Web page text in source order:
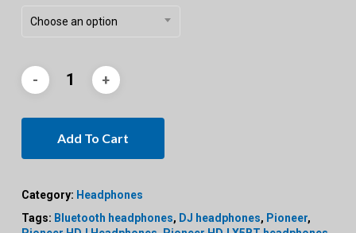
Choose an option
Add To Cart
Category: Headphones
Tags: Bluetooth headphones, DJ headphones, Pioneer,